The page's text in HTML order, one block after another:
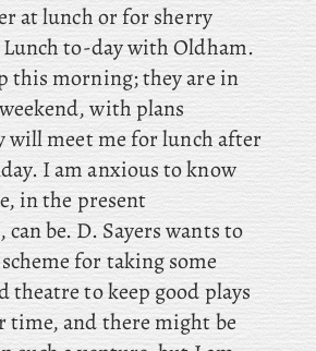
at lunch or for sherry
to-day with Oldham.
this morning; they are in
with plans
will meet me for lunch after
I am anxious to know
in the present
be. D. Sayerswants to
for taking some
theatre to keep good plays
time, and there might be